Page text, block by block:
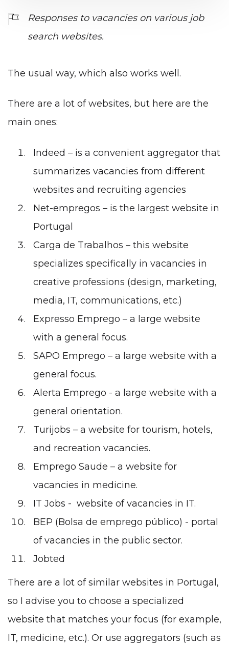
Responses to vacancies on various job
search websites.
The usual way, which also works well.
There are a lot of websites, but here are the
main ones:
Indeed – is a convenient aggregator that
summarizes vacancies from different
websites and recruiting agencies
Net-empregos – is the largest website in
Portugal
Carga de Trabalhos – this website
specializes specifically in vacancies in
creative professions (design, marketing,
media, IT, communications, etc.)
Expresso Emprego – a large website
with a general focus.
SAPO Emprego – a large website with a
general focus.
Alerta Emprego - a large website with a
general orientation.
Turijobs – a website for tourism, hotels,
and recreation vacancies.
Emprego Saude – a website for
vacancies in medicine.
IT Jobs - website of vacancies in IT.
BEP (Bolsa de emprego público) - portal
of vacancies in the public sector.
Jobted
There are a lot of similar websites in Portugal,
so I advise you to choose a specialized
website that matches your focus (for example,
IT, medicine, etc.). Or use aggregators (such as